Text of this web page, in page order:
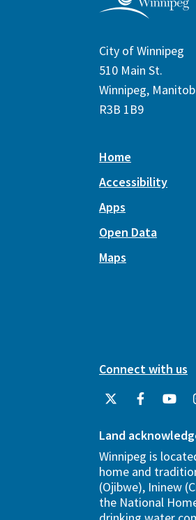
City of Winnipeg
510 Main St.
Winnipeg,
R3B 1B9
Home
Accessibility
Apps
Open Data
Maps
Connect with us
Land
Winnipeg is
home and
(Ojibwe), Ininew
the National